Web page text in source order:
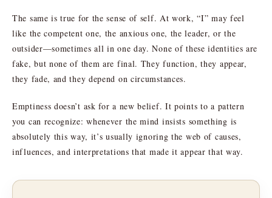
The same is true for the sense of self. At work, “I” may feel
like the competent one, the anxious one, the leader, or the
outsider—sometimes all in one day. None of these identities are
fake, but none of them are final. They function, they appear,
they fade, and they depend on circumstances.
Emptiness doesn’t ask for a new belief. It points to a pattern
you can recognize: whenever the mind insists something is
absolutely this way, it’s usually ignoring the web of causes,
influences, and interpretations that made it appear that way.